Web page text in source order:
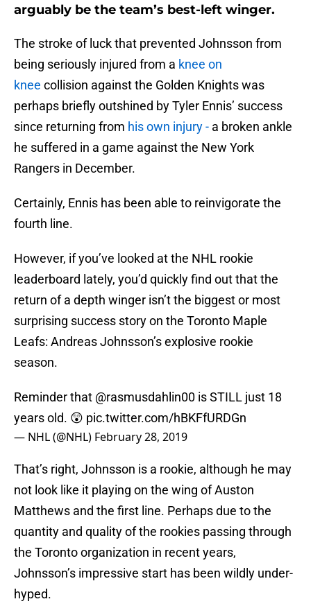
arguably be the team’s best-left winger.
The stroke of luck that prevented Johnsson from
being seriously injured from a knee on
knee collision against the Golden Knights was
perhaps briefly outshined by Tyler Ennis’ success
since returning from his own injury - a broken ankle
he suffered in a game against the New York
Rangers in December.
Certainly, Ennis has been able to reinvigorate the
fourth line.
However, if you’ve looked at the NHL rookie
leaderboard lately, you’d quickly find out that the
return of a depth winger isn’t the biggest or most
surprising success story on the Toronto Maple
Leafs: Andreas Johnsson’s explosive rookie
season.
Reminder that @rasmusdahlin00 is STILL just 18
years old. 😲 pic.twitter.com/hBKFfURDGn
— NHL (@NHL) February 28, 2019
That’s right, Johnsson is a rookie, although he may
not look like it playing on the wing of Auston
Matthews and the first line. Perhaps due to the
quantity and quality of the rookies passing through
the Toronto organization in recent years,
Johnsson’s impressive start has been wildly under-
hyped.